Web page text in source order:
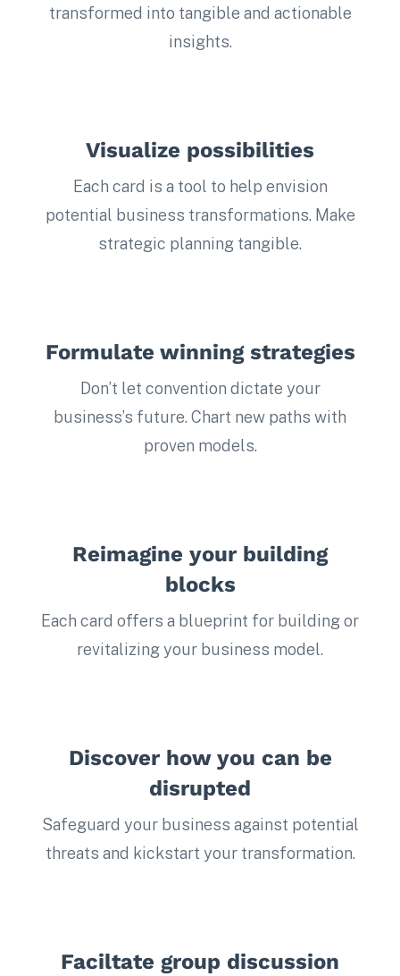
transformed into tangible and actionable
insights.
Visualize possibilities
Each card is a tool to help envision
potential business transformations. Make
strategic planning tangible.
Formulate winning strategies
Don’t let convention dictate your
business’s future. Chart new paths with
proven models.
Reimagine your building
blocks
Each card offers a blueprint for building or
revitalizing your business model.
Discover how you can be
disrupted
Safeguard your business against potential
threats and kickstart your transformation.
Faciltate group discussion